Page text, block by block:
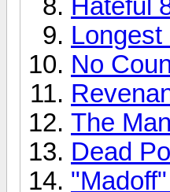
Hateful
No
The
Dead